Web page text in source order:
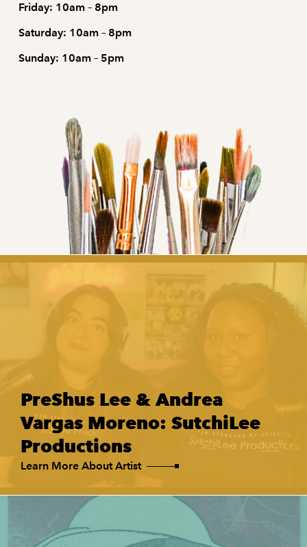
Friday: 10am – 8pm
Saturday: 10am – 8pm
Sunday: 10am – 5pm
PreShus Lee & Andrea
Vargas Moreno: SutchiLee
Productions
Learn More About Artist